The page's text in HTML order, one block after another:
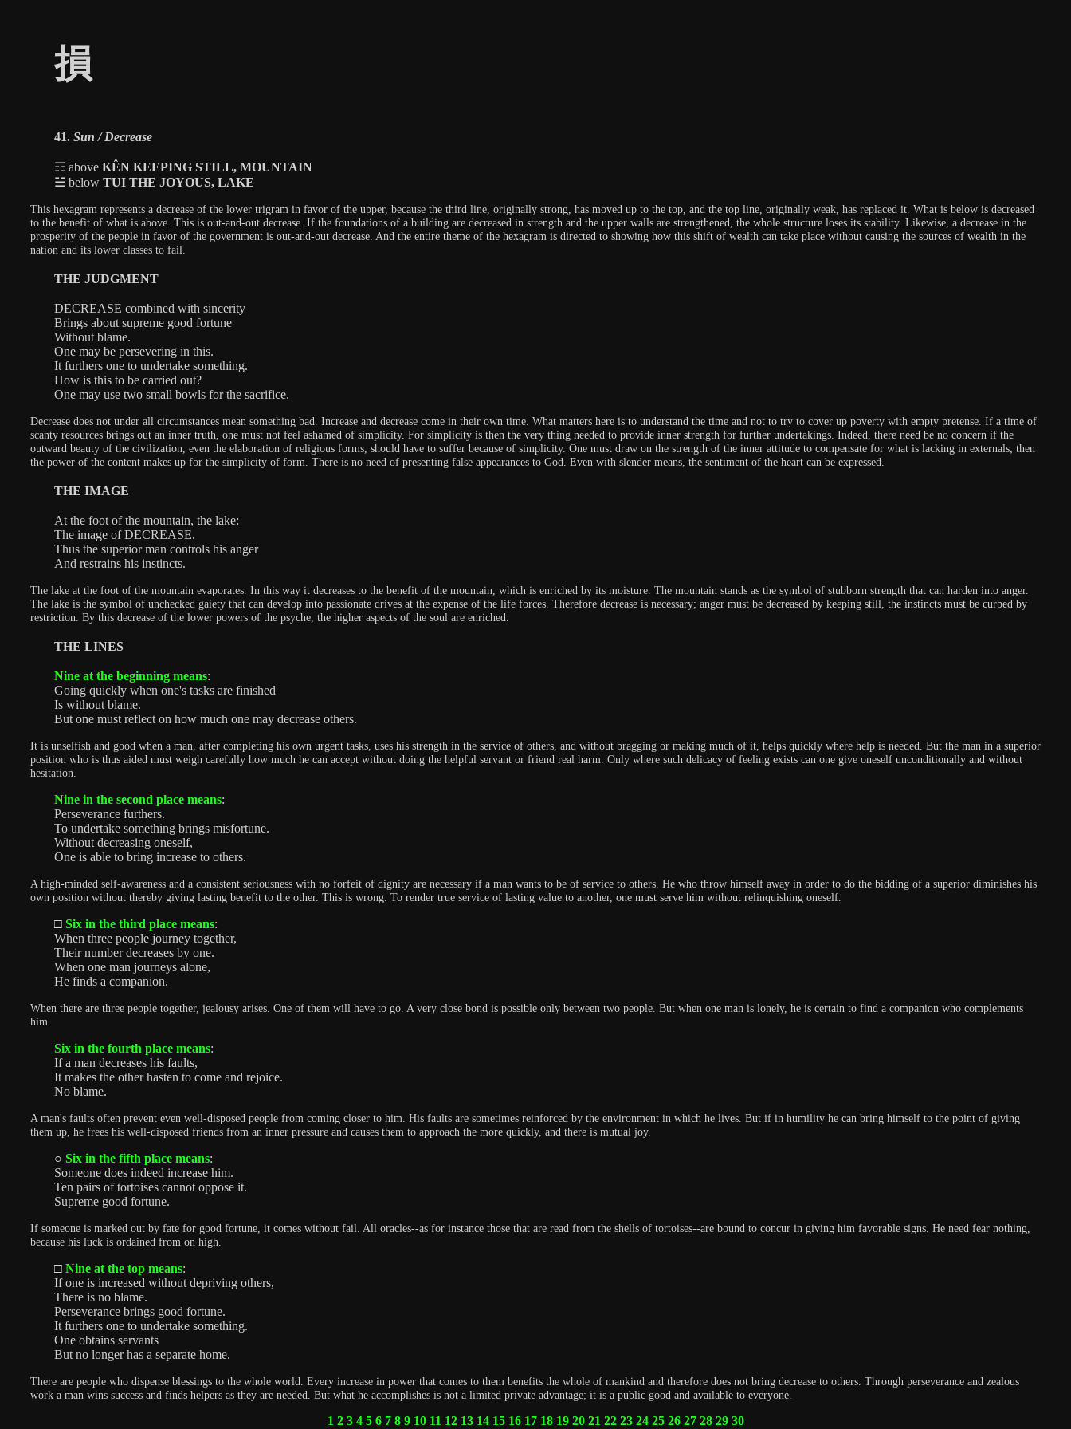
損
41. Sun / Decrease
☶ above KÊN KEEPING STILL, MOUNTAIN
☱ below TUI THE JOYOUS, LAKE
This hexagram represents a decrease of the lower trigram in favor of the upper, because the third line, originally strong, has moved up to the top, and the top line, originally weak, has replaced it. What is below is decreased
to the benefit of what is above. This is out-and-out decrease. If the foundations of a building are decreased in strength and the upper walls are strengthened, the whole structure loses its stability. Likewise, a decrease in the
prosperity of the people in favor of the government is out-and-out decrease. And the entire theme of the hexagram is directed to showing how this shift of wealth can take place without causing the sources of wealth in the
nation and its lower classes to fail.
THE JUDGMENT
DECREASE combined with sincerity
Brings about supreme good fortune
Without blame.
One may be persevering in this.
It furthers one to undertake something.
How is this to be carried out?
One may use two small bowls for the sacrifice.
Decrease does not under all circumstances mean something bad. Increase and decrease come in their own time. What matters here is to understand the time and not to try to cover up poverty with empty pretense. If a time of
scanty resources brings out an inner truth, one must not feel ashamed of simplicity. For simplicity is then the very thing needed to provide inner strength for further undertakings. Indeed, there need be no concern if the
outward beauty of the civilization, even the elaboration of religious forms, should have to suffer because of simplicity. One must draw on the strength of the inner attitude to compensate for what is lacking in externals; then
the power of the content makes up for the simplicity of form. There is no need of presenting false appearances to God. Even with slender means, the sentiment of the heart can be expressed.
THE IMAGE
At the foot of the mountain, the lake:
The image of DECREASE.
Thus the superior man controls his anger
And restrains his instincts.
The lake at the foot of the mountain evaporates. In this way it decreases to the benefit of the mountain, which is enriched by its moisture. The mountain stands as the symbol of stubborn strength that can harden into anger.
The lake is the symbol of unchecked gaiety that can develop into passionate drives at the expense of the life forces. Therefore decrease is necessary; anger must be decreased by keeping still, the instincts must be curbed by
restriction. By this decrease of the lower powers of the psyche, the higher aspects of the soul are enriched.
THE LINES
Nine at the beginning means:
Going quickly when one's tasks are finished
Is without blame.
But one must reflect on how much one may decrease others.
It is unselfish and good when a man, after completing his own urgent tasks, uses his strength in the service of others, and without bragging or making much of it, helps quickly where help is needed. But the man in a superior
position who is thus aided must weigh carefully how much he can accept without doing the helpful servant or friend real harm. Only where such delicacy of feeling exists can one give oneself unconditionally and without
hesitation.
Nine in the second place means:
Perseverance furthers.
To undertake something brings misfortune.
Without decreasing oneself,
One is able to bring increase to others.
A high-minded self-awareness and a consistent seriousness with no forfeit of dignity are necessary if a man wants to be of service to others. He who throw himself away in order to do the bidding of a superior diminishes his
own position without thereby giving lasting benefit to the other. This is wrong. To render true service of lasting value to another, one must serve him without relinquishing oneself.
□ Six in the third place means:
When three people journey together,
Their number decreases by one.
When one man journeys alone,
He finds a companion.
When there are three people together, jealousy arises. One of them will have to go. A very close bond is possible only between two people. But when one man is lonely, he is certain to find a companion who complements
him.
Six in the fourth place means:
If a man decreases his faults,
It makes the other hasten to come and rejoice.
No blame.
A man's faults often prevent even well-disposed people from coming closer to him. His faults are sometimes reinforced by the environment in which he lives. But if in humility he can bring himself to the point of giving
them up, he frees his well-disposed friends from an inner pressure and causes them to approach the more quickly, and there is mutual joy.
○ Six in the fifth place means:
Someone does indeed increase him.
Ten pairs of tortoises cannot oppose it.
Supreme good fortune.
If someone is marked out by fate for good fortune, it comes without fail. All oracles--as for instance those that are read from the shells of tortoises--are bound to concur in giving him favorable signs. He need fear nothing,
because his luck is ordained from on high.
□ Nine at the top means:
If one is increased without depriving others,
There is no blame.
Perseverance brings good fortune.
It furthers one to undertake something.
One obtains servants
But no longer has a separate home.
There are people who dispense blessings to the whole world. Every increase in power that comes to them benefits the whole of mankind and therefore does not bring decrease to others. Through perseverance and zealous
work a man wins success and finds helpers as they are needed. But what he accomplishes is not a limited private advantage; it is a public good and available to everyone.
1 2 3 4 5 6 7 8 9 10 11 12 13 14 15 16 17 18 19 20 21 22 23 24 25 26 27 28 29 30